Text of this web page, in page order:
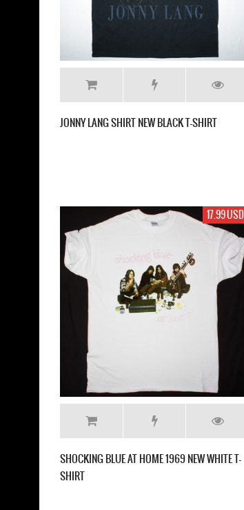
JONNY LANG SHIRT NEW BLACK T-SHIRT
17.99 USD
SHOCKING BLUE AT HOME 1969 NEW WHITE T-
SHIRT